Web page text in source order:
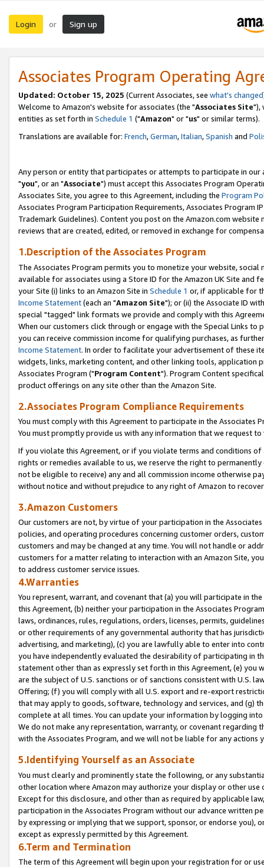
Login or Sign up
Associates Program Operating
Updated: October 15, 2025 (Current Associates, see what's changed
Welcome to Amazon's website for associates (the "Associates Site"),
entities as set forth in Schedule 1 ("Amazon" or "us" or similar terms).
Translations are available for: French,German,Italian,Spanish and
Any person or entity that participates or attempts to participate in our
"you", or an "Associate") must accept this Associates Program
Associates Site, you agree to this Agreement, including the Program
Associates Program Participation Requirements, Associates Program
Trademark Guidelines). Content you post on the Amazon.com
reviews that are created, edited, or removed in exchange for
1.Description of the Associates Program
The Associates Program permits you to monetize your website,
available for associates using a Store ID for the Amazon UK Site and
your Site (i) links to an Amazon Site in Schedule 1 or, if applicable for
Income Statement(each an "Amazon Site"); or (ii) the Associate ID
special "tagged" link formats we provide and comply with this
When our customers click through or engage with the Special Links
you can receive commission income for qualifying purchases, as
Income Statement. In order to facilitate your advertisement of these
widgets, links, marketing content, and other linking tools, application
Associates Program ("Program Content"). Program Content
product offerings on any site other than the Amazon Site.
2.Associates Program Compliance Requirements
You must comply with this Agreement to participate in the Associates
You must promptly provide us with any information that we request
If you violate this Agreement, or if you violate terms and conditions
rights or remedies available to us, we reserve the right to
not be eligible to receive) any and all commission income otherwise
without notice and without prejudice to any right of Amazon to
3.Amazon Customers
Our customers are not, by virtue of your participation in the
policies, and operating procedures concerning customer orders,
customers and may be changed at any time. You will not handle or
customers for a matter relating to interaction with an Amazon Site,
to address customer service issues.
4.Warranties
You represent, warrant, and covenant that (a) you will participate in
this Agreement, (b) neither your participation in the Associates
laws, ordinances, rules, regulations, orders, licenses, permits,
or other requirements of any governmental authority that has
advertising, and marketing), (c) you are lawfully able to enter into
you have independently evaluated the desirability of participating in
statement other than as expressly set forth in this Agreement, (e)
are the subject of U.S. sanctions or of sanctions consistent with U.S.
Offering; (f) you will comply with all U.S. export and re-export
that may apply to goods, software, technology and services, and (g)
complete at all times. You can update your information by logging
We do not make any representation, warranty, or covenant regarding
with the Associates Program, and we will not be liable for any actions
5.Identifying Yourself as an Associate
You must clearly and prominently state the following, or any
other location where Amazon may authorize your display or other
Except for this disclosure, and other than as required by applicable
participation in the Associates Program without our advance written
by expressing or implying that we support, sponsor, or endorse you),
except as expressly permitted by this Agreement.
6.Term and Termination
The term of this Agreement will begin upon your registration for or